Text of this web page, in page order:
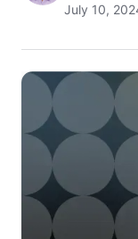
July 10,